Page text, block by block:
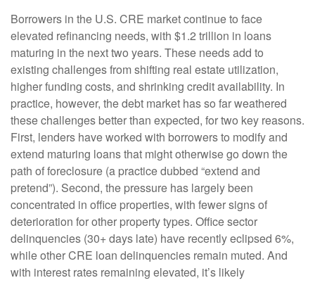
Borrowers in the U.S. CRE market continue to face
elevated refinancing needs, with $1.2 trillion in loans
maturing in the next two years. These needs add to
existing challenges from shifting real estate utilization,
higher funding costs, and shrinking credit availability. In
practice, however, the debt market has so far weathered
these challenges better than expected, for two key reasons.
First, lenders have worked with borrowers to modify and
extend maturing loans that might otherwise go down the
path of foreclosure (a practice dubbed “extend and
pretend”). Second, the pressure has largely been
concentrated in office properties, with fewer signs of
deterioration for other property types. Office sector
delinquencies (30+ days late) have recently eclipsed 6%,
while other CRE loan delinquencies remain muted. And
with interest rates remaining elevated, it’s likely